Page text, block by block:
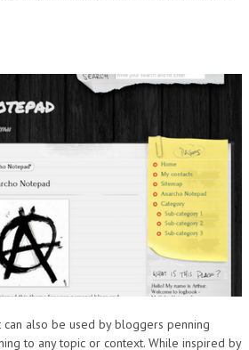
also be used by bloggers penning
to any topic or context. While inspired by